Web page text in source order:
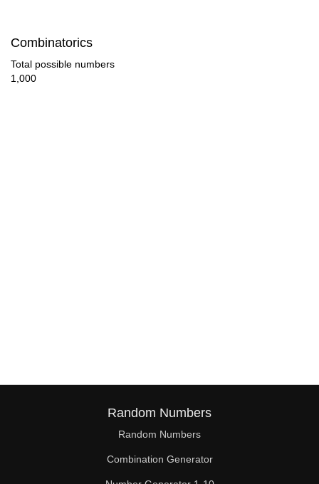
128
132
136
Combinatorics
Total possible numbers
1,000
Random Numbers
Random Numbers
Combination Generator